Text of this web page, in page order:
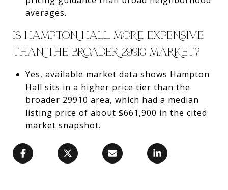
averages.
IS HAMPTON HALL MORE EXPENSIVE
THAN THE BROADER 29910 MARKET?
Yes, available market data shows Hampton
Hall sits in a higher price tier than the
broader 29910 area, which had a median
listing price of about $661,900 in the cited
market snapshot.